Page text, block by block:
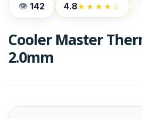
142 4.8★★★★☆
Cooler Master
2.0mm